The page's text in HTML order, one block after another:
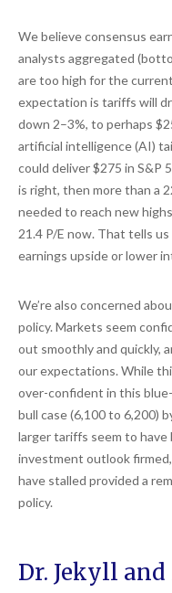
We believe consensus
analysts aggregated
are too high for the
expectation is tariffs will
down 2–3%, to perhaps
artificial intelligence (AI)
could deliver $275 in S&P
is right, then more than a
needed to reach new
21.4 P/E now. That tells
earnings upside or lower
We’re also concerned
policy. Markets seem
out smoothly and quickly,
our expectations. While
over-confident in this
bull case (6,100 to 6,200)
larger tariffs seem to
investment outlook
have stalled provided a
policy.
Dr. Jekyll